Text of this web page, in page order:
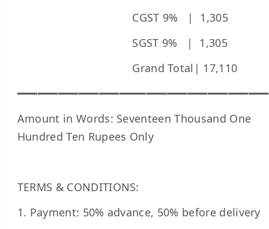
CGST 9% | 1,305
SGST 9% | 1,305
Grand Total| 17,110
Amount in Words: Seventeen Thousand One
Hundred Ten Rupees Only
TERMS & CONDITIONS:
1. Payment: 50% advance, 50% before delivery